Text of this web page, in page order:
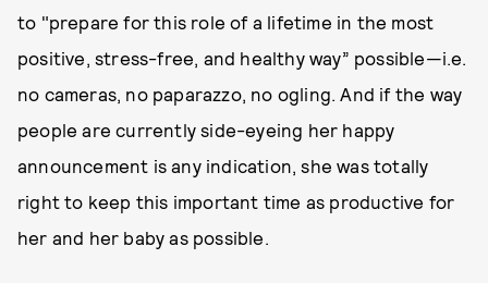
to "prepare for this role of a lifetime in the most
positive, stress-free, and healthy way” possible—i.e.
no cameras, no paparazzo, no ogling. And if the way
people are currently side-eyeing her happy
announcement is any indication, she was totally
right to keep this important time as productive for
her and her baby as possible.